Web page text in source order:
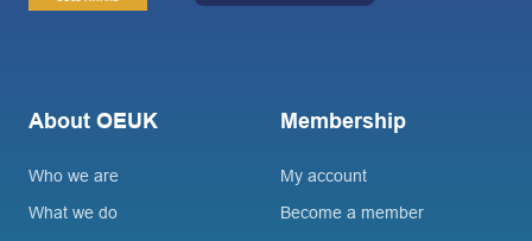
About OEUK
Who we are
What we do
Membership
My account
Become a member